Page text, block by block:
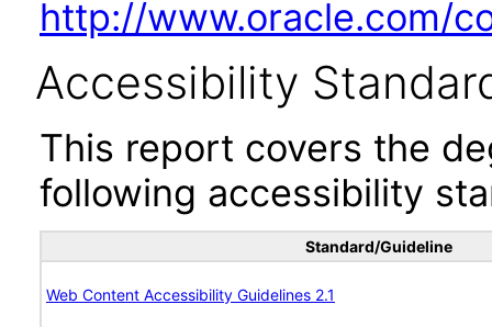
http://www.oracle.com/
Accessibility
This report covers the
following accessibility
Standard/Guideline
Web Content Accessibility Guidelines 2.1